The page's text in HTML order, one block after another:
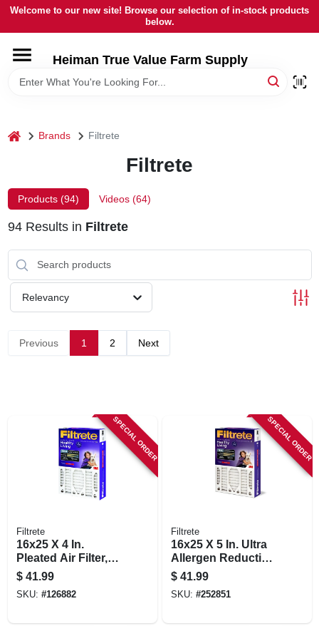
Skip
content
Welcome to our new site! Browse our selection of in-stock products
below.
Heiman True Value Farm Supply
HOME
BRANDS
LOCAL AD
OUR HISTORY
SERVICES
home Brands Filtrete
Filtrete
Products (94) Videos (64)
94Results in Filtrete
Relevancy
Previous 1 2 Next
SPECIAL ORDER
Filtrete
16x25 X 4 In.
Pleated Air Filter,
Ultra Allergen
Reduction, Purple,
3 Months
$ 41.99
SKU: #126882
SPECIAL ORDER
Filtrete
16x25 X 5 In. Ultra
Allergen Reduction
Deep Pleated Air
Filter
$ 41.99
SKU: #252851